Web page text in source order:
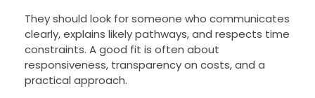
They should look for someone who communicates
clearly, explains likely pathways, and respects time
constraints. A good fit is often about
responsiveness, transparency on costs, and a
practical approach.